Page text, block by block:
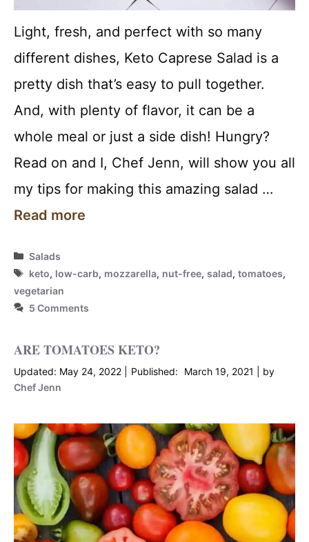
Light, fresh, and perfect with so many
different dishes, Keto Caprese Salad is a
pretty dish that’s easy to pull together.
And, with plenty of flavor, it can be a
whole meal or just a side dish! Hungry?
Read on and I, Chef Jenn, will show you all
my tips for making this amazing salad …
Read more
Categories
Salads
Tags
keto, low-carb, mozzarella, nut-free,salad,tomatoes,
vegetarian
5 Comments
ARE TOMATOES KETO?
May 24, 2022 March 19, 2021
by
Chef Jenn